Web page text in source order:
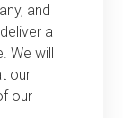
and
a
We will
our
our